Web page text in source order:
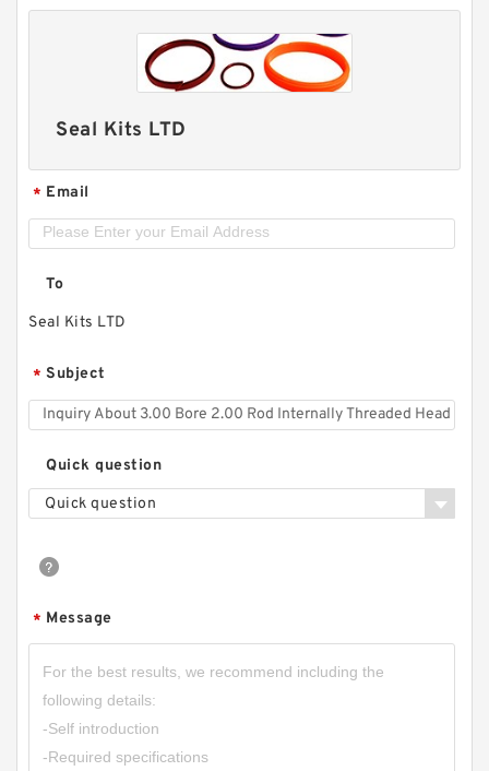
Seal Kits LTD
* Email
To
Seal Kits LTD
* Subject
Quick question
Quick question
* Message